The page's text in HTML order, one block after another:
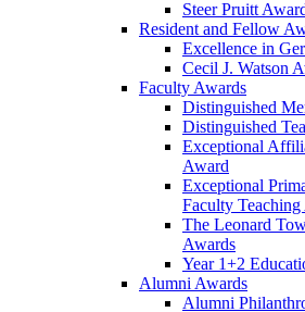
Steer Pruitt
Resident and Fellow
Excellence in
Cecil J. Watson
Faculty Awards
Distinguished
Distinguished
Exceptional
Award
Exceptional
Faculty Teaching
The Leonard
Awards
Year 1+2
Alumni Awards
Alumni